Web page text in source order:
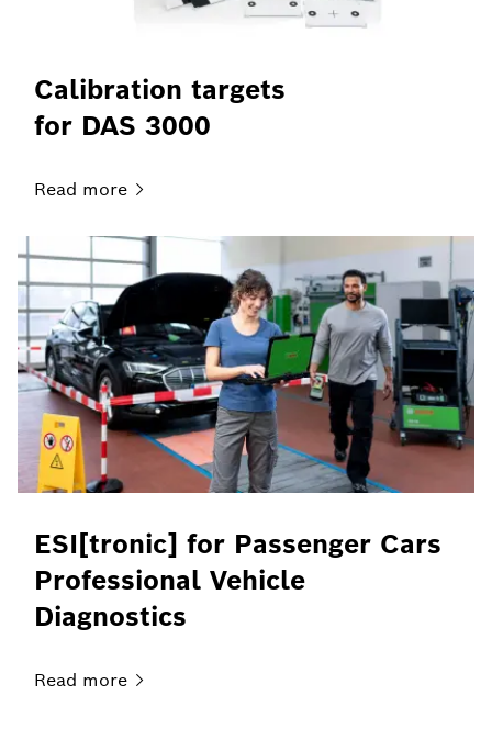
Calibration targets
for DAS 3000
Read more
ESI[tronic] for Passenger Cars
Professional Vehicle
Diagnostics
Read more